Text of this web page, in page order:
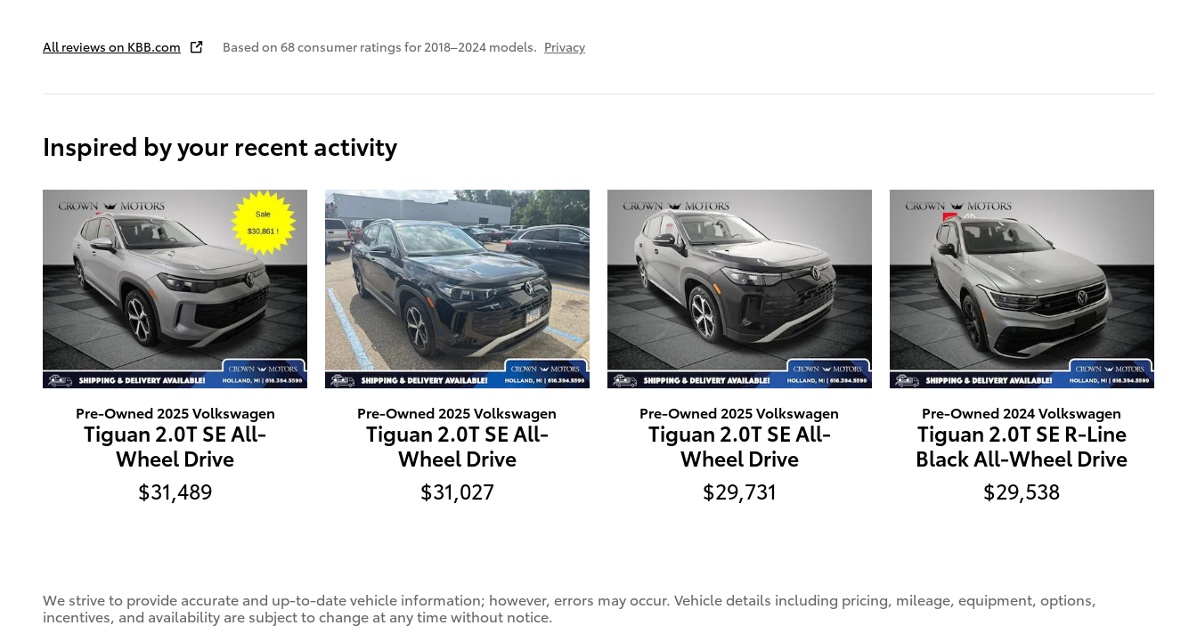
All reviews on KBB.com Based on 68 consumer ratings for 2018–2024 models. Privacy
Inspired by your recent activity
Pre-Owned 2025 Volkswagen
Tiguan 2.0T SE All-
Wheel Drive
$31,489
Pre-Owned 2025 Volkswagen
Tiguan 2.0T SE All-
Wheel Drive
$31,027
Pre-Owned 2025 Volkswagen
Tiguan 2.0T SE All-
Wheel Drive
$29,731
Pre-Owned 2024 Volkswagen
Tiguan 2.0T SE R-Line
Black All-Wheel Drive
$29,538
We strive to provide accurate and up-to-date vehicle information; however, errors may occur. Vehicle details including pricing, mileage, equipment, options,
incentives, and availability are subject to change at any time without notice.